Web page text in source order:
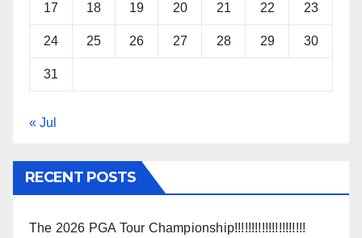
17 18 19 20 21 22 23
24 25 26 27 28 29 30
31
« Jul
RECENT POSTS
The 2026 PGA Tour Championship!!!!!!!!!!!!!!!!!!!!!